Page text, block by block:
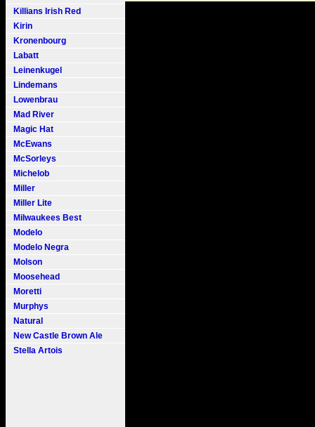
Killians Irish Red
Kirin
Kronenbourg
Labatt
Leinenkugel
Lindemans
Lowenbrau
Mad River
Magic Hat
McEwans
McSorleys
Michelob
Miller
Miller Lite
Milwaukees Best
Modelo
Modelo Negra
Molson
Moosehead
Moretti
Murphys
Natural
New Castle Brown Ale
Stella Artois